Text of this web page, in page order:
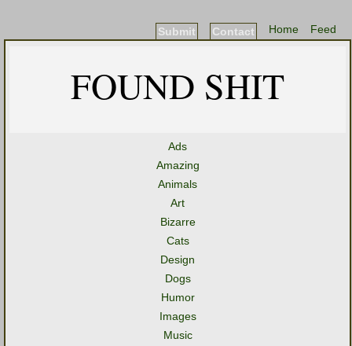
Feed
Home
Contact
Submit
FOUND SHIT
Ads
Amazing
Animals
Art
Bizarre
Cats
Design
Dogs
Humor
Images
Music